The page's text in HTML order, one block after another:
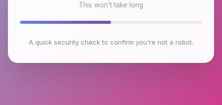
This won't take long
A quick security check to confirm you're not a robot.